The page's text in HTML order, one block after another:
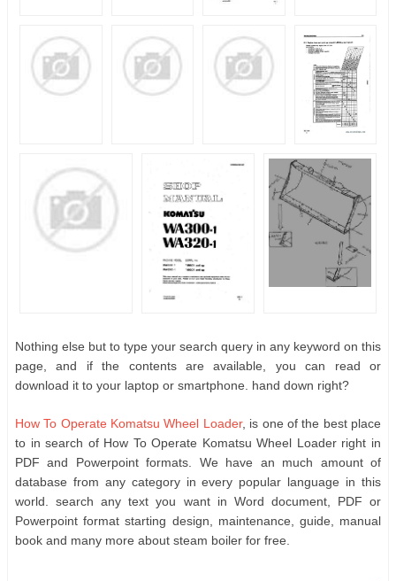
Nothing else but to type your search query in any keyword on this
page, and if the contents are available, you can read or
download it to your laptop or smartphone. hand down right?
How To Operate Komatsu Wheel Loader, is one of the best place
to in search of How To Operate Komatsu Wheel Loader right in
PDF and Powerpoint formats. We have an much amount of
database from any category in every popular language in this
world. search any text you want in Word document, PDF or
Powerpoint format starting design, maintenance, guide, manual
book and many more about steam boiler for free.